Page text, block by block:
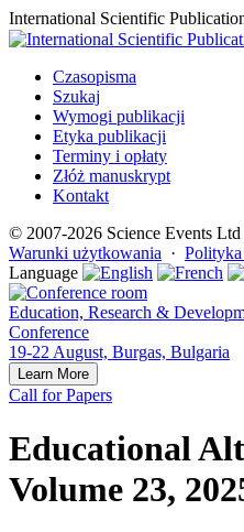
International Scientific
Czasopisma
Szukaj
Wymogi publikacji
Etyka publikacji
Terminy i opłaty
Złóż manuskrypt
Kontakt
© 2007-2026 Science Events Ltd
Warunki użytkowania ·
Language
Education, Research &
Conference
19-22 August, Burgas, Bulgaria
Learn More
Call for Papers
Educational
Volume 23,